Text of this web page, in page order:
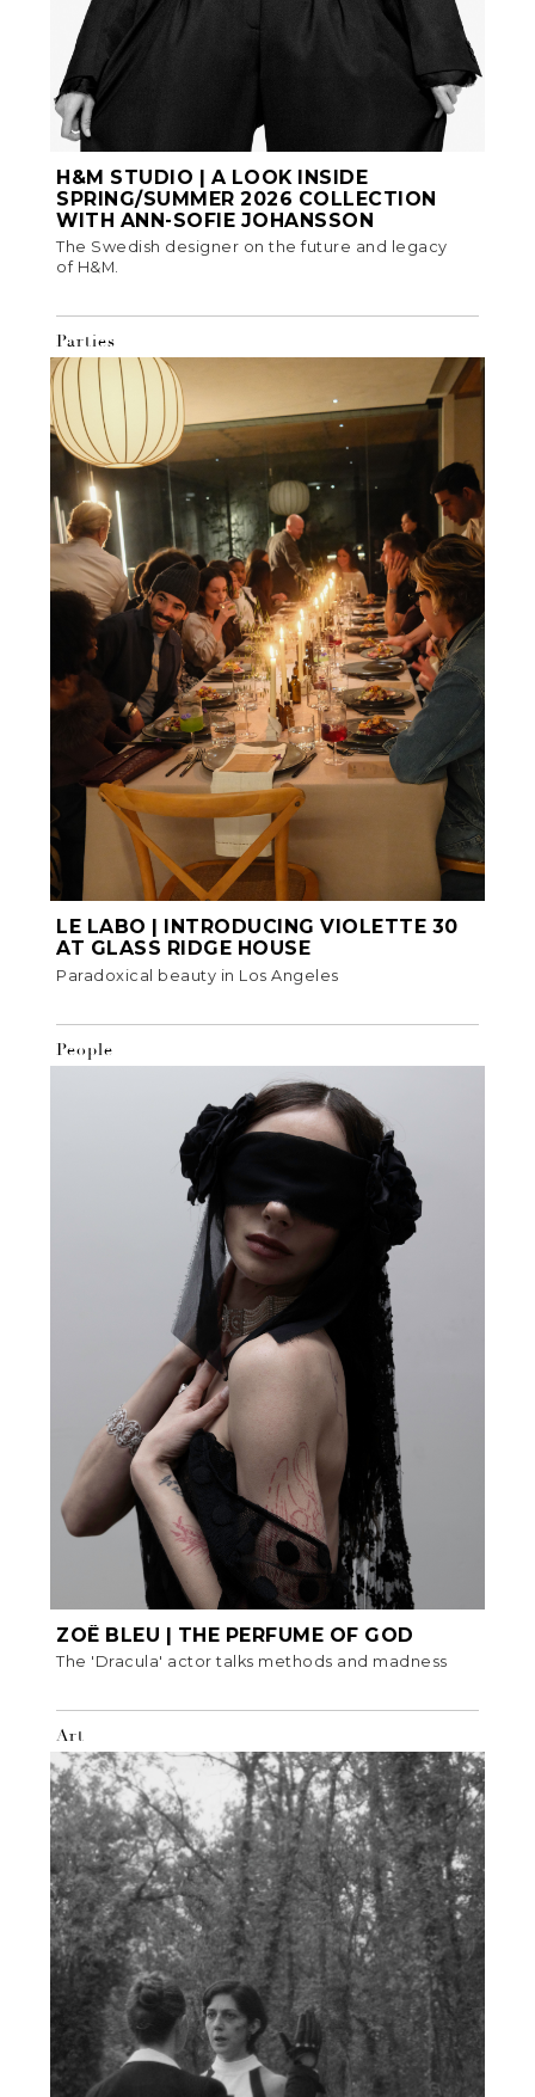
H&M STUDIO | A LOOK INSIDE
SPRING/SUMMER 2026 COLLECTION
WITH ANN-SOFIE JOHANSSON
The Swedish designer on the future and legacy
of H&M.
Parties
LE LABO | INTRODUCING VIOLETTE 30
AT GLASS RIDGE HOUSE
Paradoxical beauty in Los Angeles
People
ZOË BLEU | THE PERFUME OF GOD
The 'Dracula' actor talks methods and madness
Art